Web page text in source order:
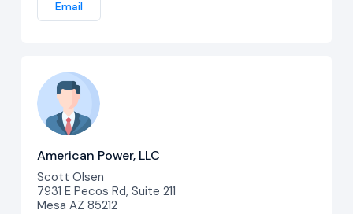
Email
American Power, LLC
Scott Olsen
7931 E Pecos Rd, Suite 211
Mesa AZ 85212